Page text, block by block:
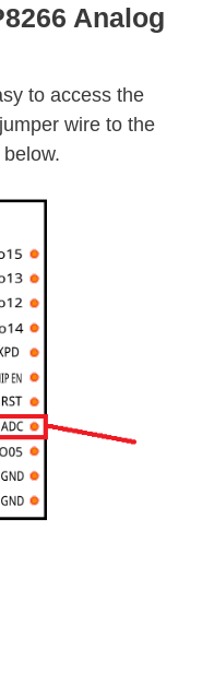
Analog
to access the
wire to the